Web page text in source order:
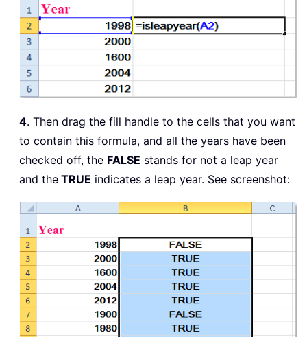
4. Then drag the fill handle to the cells that you want
to contain this formula, and all the years have been
checked off, the FALSE stands for not a leap year
and the TRUE indicates a leap year. See screenshot: